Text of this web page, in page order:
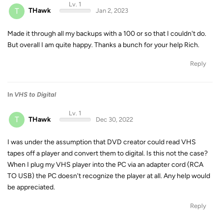
T THawk
Lv. 1
Jan 2, 2023
Made it through all my backups with a 100 or so that I couldn't do.
But overall I am quite happy. Thanks a bunch for your help Rich.
Reply
In VHS to Digital
T THawk
Lv. 1
Dec 30, 2022
I was under the assumption that DVD creator could read VHS
tapes off a player and convert them to digital. Is this not the case?
When I plug my VHS player into the PC via an adapter cord (RCA
TO USB) the PC doesn't recognize the player at all. Any help would
be appreciated.
Reply